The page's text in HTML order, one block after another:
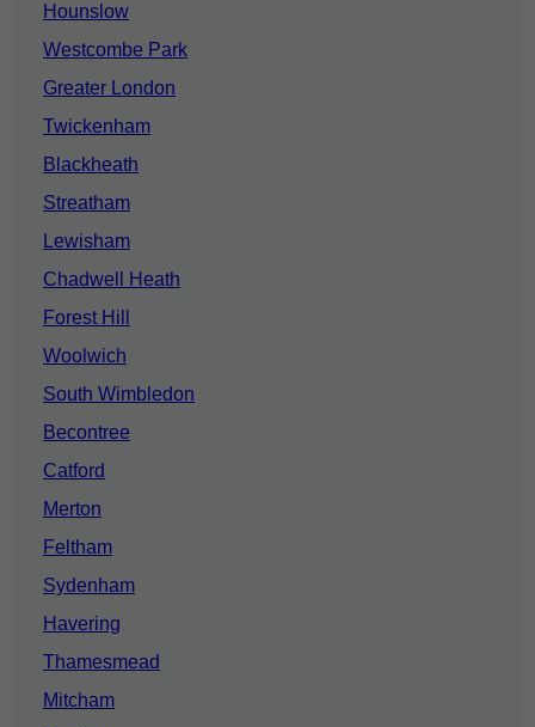
Hounslow
Westcombe Park
Greater London
Twickenham
Blackheath
Streatham
Lewisham
Chadwell Heath
Forest Hill
Woolwich
South Wimbledon
Becontree
Catford
Merton
Feltham
Sydenham
Havering
Thamesmead
Mitcham